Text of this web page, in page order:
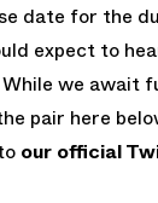
date for the
expect to
While we await
pair here
our official